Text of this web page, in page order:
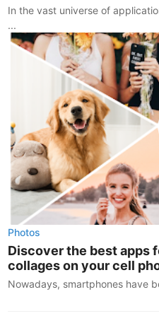
In the vast universe of
...
Photos
Discover the best apps
collages on your cell
Nowadays, smartphones have